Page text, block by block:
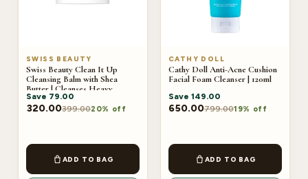
SWISS BEAUTY
Swiss Beauty Clean It Up
Cleansing Balm with Shea
Butter | Cleanses Heavy
Makeup & Dirt | Hydrating
Face Cleanser | All Skin Types |
Save 79.00
320.00399.0020% off
ADD TO BAG
CATHY DOLL
Cathy Doll Anti-Acne Cushion
Facial Foam Cleanser | 120ml
Save 149.00
650.00799.0019% off
ADD TO BAG